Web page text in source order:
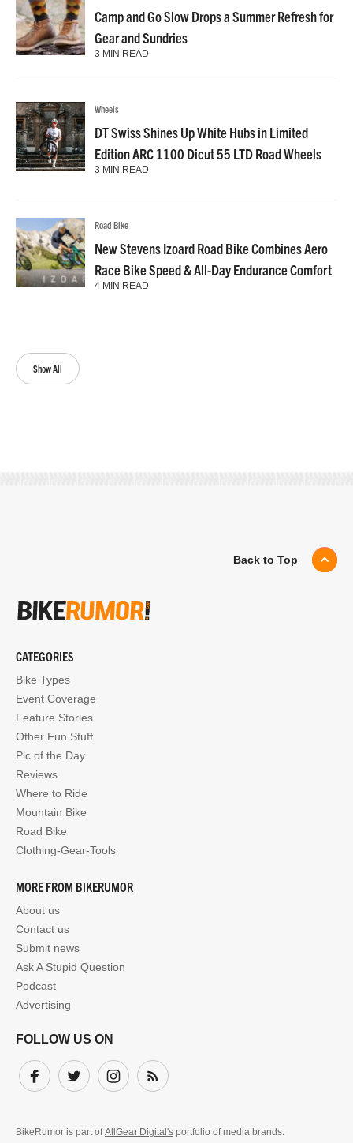
Show All
Camp and Go Slow Drops a Summer Refresh for
Gear and Sundries
3 MIN READ
Wheels
DT Swiss Shines Up White Hubs in Limited
Edition ARC 1100 Dicut 55 LTD Road Wheels
3 MIN READ
Road Bike
New Stevens Izoard Road Bike Combines Aero
Race Bike Speed & All-Day Endurance Comfort
4 MIN READ
Back to Top
CATEGORIES
Bike Types
Event Coverage
Feature Stories
Other Fun Stuff
Pic of the Day
Reviews
Where to Ride
Mountain Bike
Road Bike
Clothing-Gear-Tools
MORE FROM BIKERUMOR
About us
Contact us
Submit news
Ask A Stupid Question
Podcast
Advertising
FOLLOW US ON
FacebookTwitter InstagramSubscribe
BikeRumor is part ofAllGear Digital's portfolio of media brands.